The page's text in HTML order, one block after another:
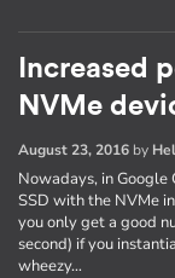
Increased
NVMe
August 23, 2016 by
Nowadays, in Google
SSD with the NVMe
you only get a good
second) if you
wheezy…